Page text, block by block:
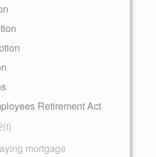
Retirement Act
mortgage